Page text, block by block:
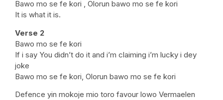
Bawo mo se fe kori , Olorun bawo mo se fe kori
It is what it is.
Verse 2
Bawo mo se fe kori
If i say You didn’t do it and i’m claiming i’m lucky i dey
joke
Bawo mo se fe kori, Olorun bawo mo se fe kori
Defence yin mokoje mio toro favour lowo Vermaelen